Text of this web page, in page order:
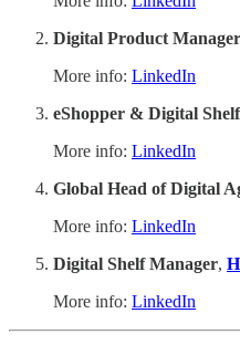
Digital Product Manager
More info: LinkedIn
eShopper & Digital
More info: LinkedIn
Global Head of Digital
More info: LinkedIn
Digital Shelf Manager,
More info: LinkedIn